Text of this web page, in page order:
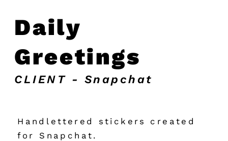
Daily
Greetings
CLIENT - Snapchat
Handlettered stickers created
for Snapchat.